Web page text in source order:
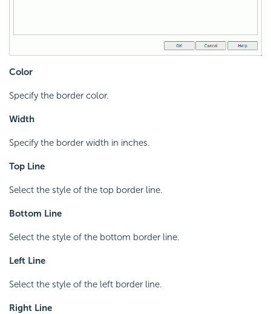
Color
Specify the border color.
Width
Specify the border width in inches.
Top Line
Select the style of the top border line.
Bottom Line
Select the style of the bottom border line.
Left Line
Select the style of the left border line.
Right Line